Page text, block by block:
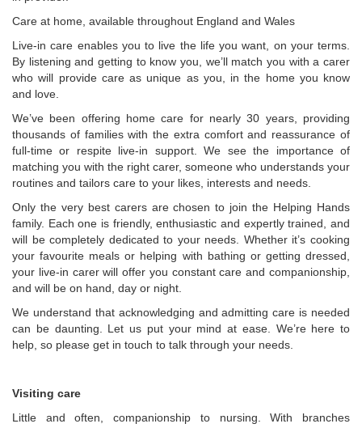
Care at home, available throughout England and Wales
Live-in care enables you to live the life you want, on your terms.
By listening and getting to know you, we’ll match you with a carer
who will provide care as unique as you, in the home you know
and love.
We’ve been offering home care for nearly 30 years, providing
thousands of families with the extra comfort and reassurance of
full-time or respite live-in support. We see the importance of
matching you with the right carer, someone who understands your
routines and tailors care to your likes, interests and needs.
Only the very best carers are chosen to join the Helping Hands
family. Each one is friendly, enthusiastic and expertly trained, and
will be completely dedicated to your needs. Whether it’s cooking
your favourite meals or helping with bathing or getting dressed,
your live-in carer will offer you constant care and companionship,
and will be on hand, day or night.
We understand that acknowledging and admitting care is needed
can be daunting. Let us put your mind at ease. We’re here to
help, so please get in touch to talk through your needs.
Visiting care
Little and often, companionship to nursing. With branches